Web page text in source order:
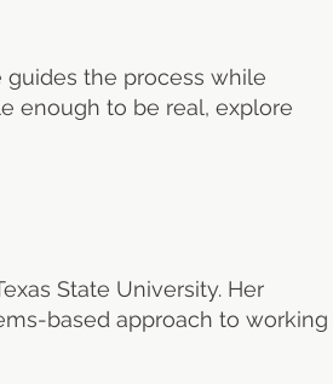
guides the process while
enough to be real, explore
State University. Her
based approach to working